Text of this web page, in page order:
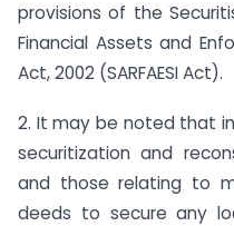
provisions of the
Financial Assets and
Act, 2002 (SARFAESI Act).
2. It may be noted that
securitization and
and those relating to
deeds to secure any